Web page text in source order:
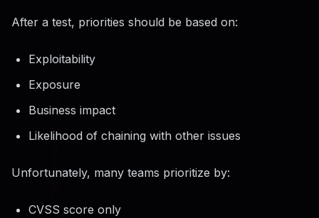
After a test, priorities should be based on:
Exploitability
Exposure
Business impact
Likelihood of chaining with other issues
Unfortunately, many teams prioritize by:
CVSS score only